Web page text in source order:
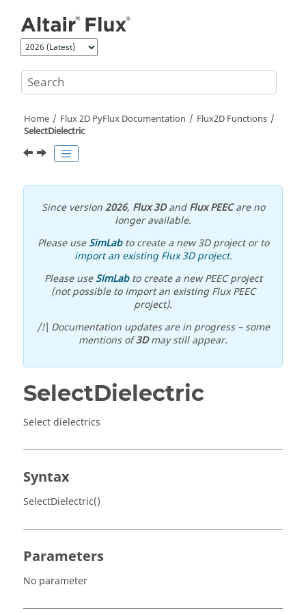
Home Flux 2D PyFlux Documentation
Flux2D Functions
SelectDielectric
Since version2026, Flux 3DandFlux PEECare no
longer available.
Please useSimLabto create a new 3D project or to
import an existing Flux 3D project.
Please useSimLabto create a new PEEC project
(not possible to import an existing Flux PEEC
project).
/!\ Documentation updates are in progress – some
mentions of3Dmay still appear.
SelectDielectric
Select dielectrics
Syntax
SelectDielectric()
Parameters
No parameter